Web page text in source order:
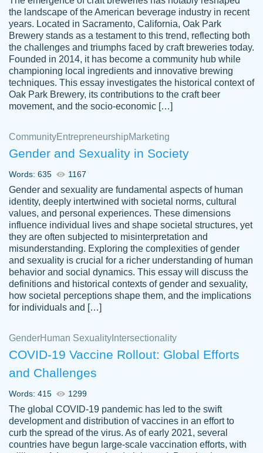
customer-
3856651
This writer is absolutely perfect! She is so
kind and does your work as if its truly hers,
not only does she complete it before the
deadline but she makes the required
improvements and makes sure to include
everything you want. I will for sure be using
her again without a doubt. Thank you so
Nov 18, 2020
Tonia T.
Good job always come threw on time and
even earlier than expected.
Feb 15th, 2022
crystal
Necole
klingele
working with the same people every time,
instead of random people each time.
Always on time, or early, price is fair and
the landscape of the American beverage industry in recent
years. Located in Sacramento, California, Oak Park
Brewery stands as a testament to this trend, reflecting both
the challenges and triumphs faced by craft breweries today.
Founded in 2014, it has become a community hub while
championing local ingredients and innovative brewing
techniques. This essay investigates the historical context of
Oak Park Brewery, its contributions to the craft beer
movement, and the socio-economic […]
CommunityEntrepreneurshipMarketing
Gender and Sexuality in Society
Words: 635 1167
Gender and sexuality are fundamental aspects of human
identity, deeply intertwined with societal norms, cultural
values, and personal experiences. These dimensions
influence individual lives and shape societal structures, yet
they are often subjected to misinterpretation and
misunderstanding. Exploring the complexities of gender
and sexuality is crucial for a richer understanding of human
behavior and social dynamics. This essay will discuss the
definitions and historical contexts of gender and sexuality,
how societal perceptions shape them, and the implications
for individuals and […]
GenderHuman Sexuality Intersectionality
COVID-19 Vaccine Rollout: Global Efforts
and Challenges
Words: 415 1299
The global COVID-19 pandemic has led to the swift
development and distribution of vaccines in an effort to
curb the spread of the virus. As of early 2021, several
countries have begun large-scale vaccination efforts, with